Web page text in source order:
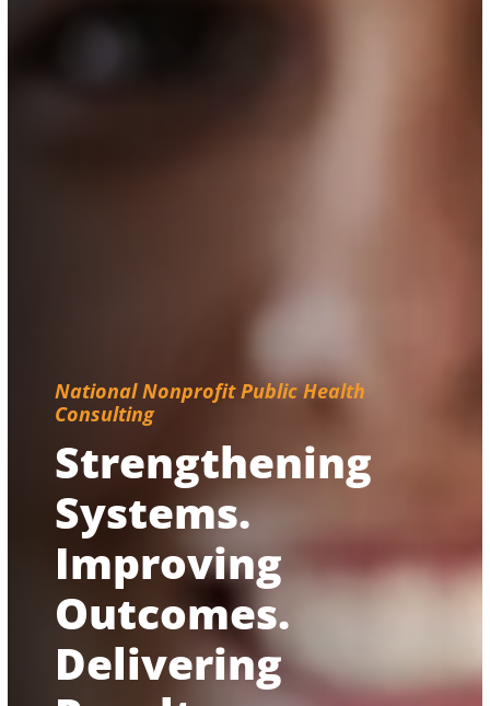
National Nonprofit Public Health
Consulting
Strengthening
Systems.
Improving
Outcomes.
Delivering